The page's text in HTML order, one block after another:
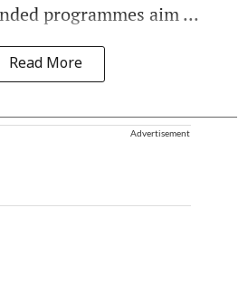
programmes aim ...
Read More
Advertisement